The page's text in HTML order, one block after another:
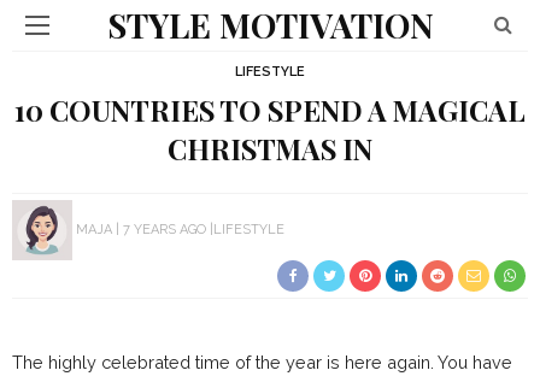
STYLE MOTIVATION
LIFESTYLE
10 COUNTRIES TO SPEND A MAGICAL
CHRISTMAS IN
MAJA 7 YEARS AGO LIFESTYLE
The highly celebrated time of the year is here again. You have